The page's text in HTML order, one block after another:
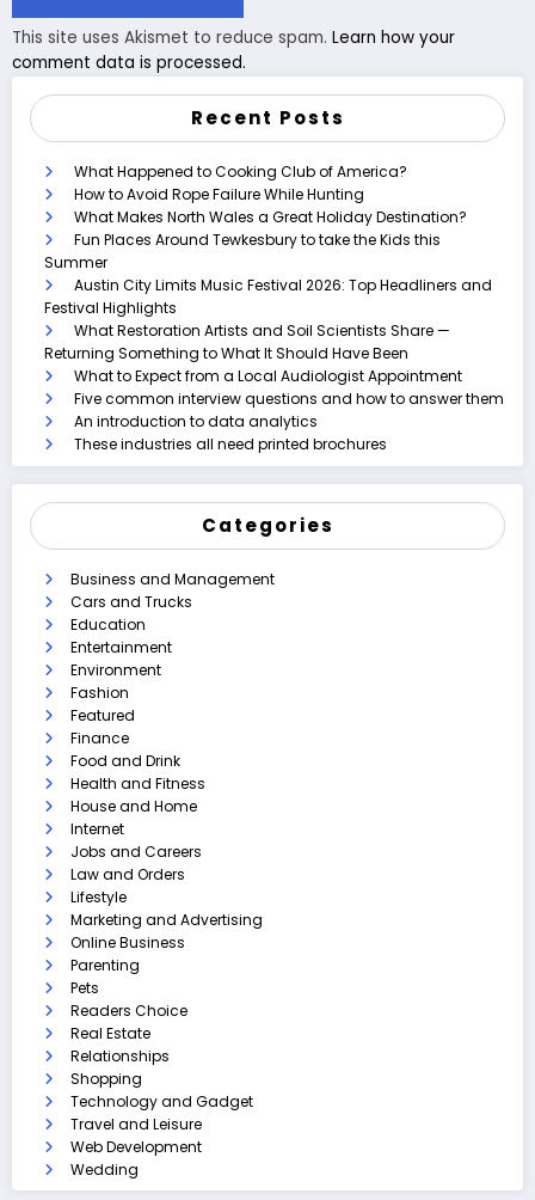
This site uses Akismet to reduce spam. Learn how your
comment data is processed.
Recent Posts
What Happened to Cooking Club of America?
How to Avoid Rope Failure While Hunting
What Makes North Wales a Great Holiday Destination?
Fun Places Around Tewkesbury to take the Kids this
Summer
Austin City Limits Music Festival 2026: Top Headliners and
Festival Highlights
What Restoration Artists and Soil Scientists Share —
Returning Something to What It Should Have Been
What to Expect from a Local Audiologist Appointment
Five common interview questions and how to answer them
An introduction to data analytics
These industries all need printed brochures
Categories
Business and Management
Cars and Trucks
Education
Entertainment
Environment
Fashion
Featured
Finance
Food and Drink
Health and Fitness
House and Home
Internet
Jobs and Careers
Law and Orders
Lifestyle
Marketing and Advertising
Online Business
Parenting
Pets
Readers Choice
Real Estate
Relationships
Shopping
Technology and Gadget
Travel and Leisure
Web Development
Wedding